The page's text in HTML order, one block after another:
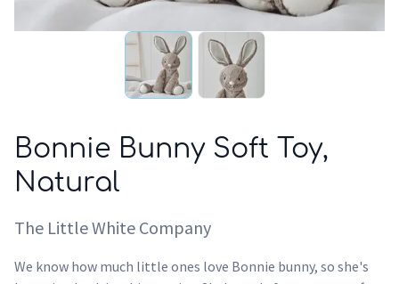
Bonnie Bunny Soft Toy,
Natural
The Little White Company
We know how much little ones love Bonnie bunny, so she's